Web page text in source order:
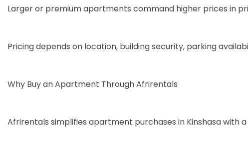
Larger or premium apartments command higher prices in
Pricing depends on location, building security, parking
Why Buy an Apartment Through Afrirentals
Afrirentals simplifies apartment purchases in Kinshasa with